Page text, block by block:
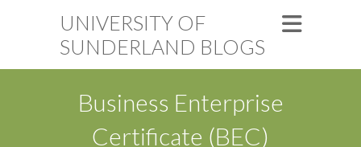
UNIVERSITY OF
SUNDERLAND BLOGS
Business Enterprise
Certificate (BEC)